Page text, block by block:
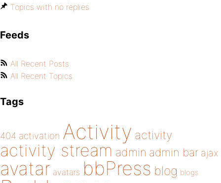
Topics with no replies
Feeds
All Recent Posts
All Recent Topics
Tags
404 activation Activity activity
activity stream admin admin bar ajax
avatar avatars bbPress blog blogs